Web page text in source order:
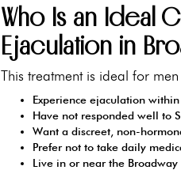
Who Is an Ideal
Ejaculation in
This treatment is ideal for
Experience ejaculation
Have not responded well to
Want a discreet, non-
Prefer not to take daily
Live in or near the